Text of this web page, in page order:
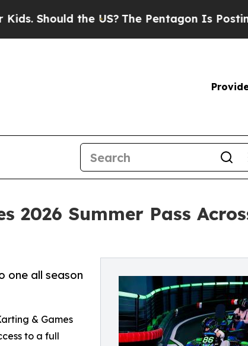
the US?The Pentagon Is Posting
Summer Pass
one all season
& Games
to a full